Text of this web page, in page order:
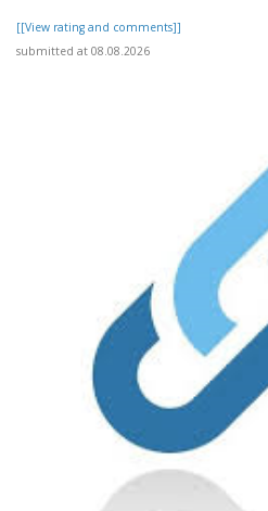
[[View rating and comments]]
submitted at 08.08.2026